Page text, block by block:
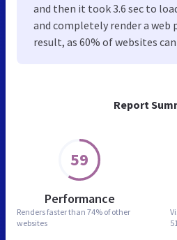
Report
59
Performance
Renders faster than 74% of other
websites
and then it took 3.6 sec to
and completely render a web
result, as 60% of websites